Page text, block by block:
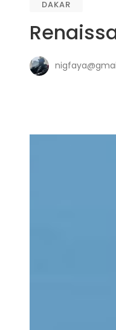
DAKAR